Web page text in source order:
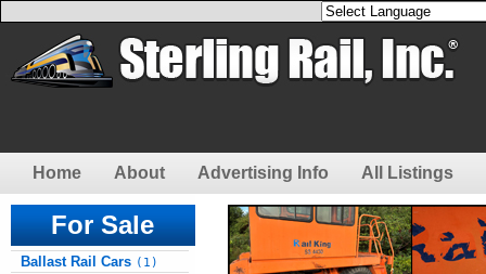
Home About Advertising Info All Listings
For Sale
Ballast Rail Cars (1)